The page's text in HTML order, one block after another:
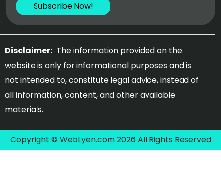
Disclaimer: The information provided on the
website is only for informational purposes and is
not intended to, constitute legal advice, instead of
all information, content, and other available
materials.
Copyright © WebLyen.com 2026 All Rights Reserved